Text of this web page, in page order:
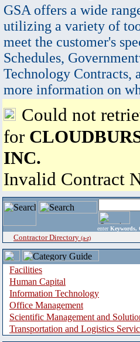
GSA offers a wide
utilizing a variety of
meet the customer's
Schedules,
Technology Contracts,
more information on
Could not
for
INC.
Invalid Contract
enter Keywords,
Contractor Directory (a-z)
Facilities
Human Capital
Information Technology
Office Management
Scientific Management and
Transportation and Logistics